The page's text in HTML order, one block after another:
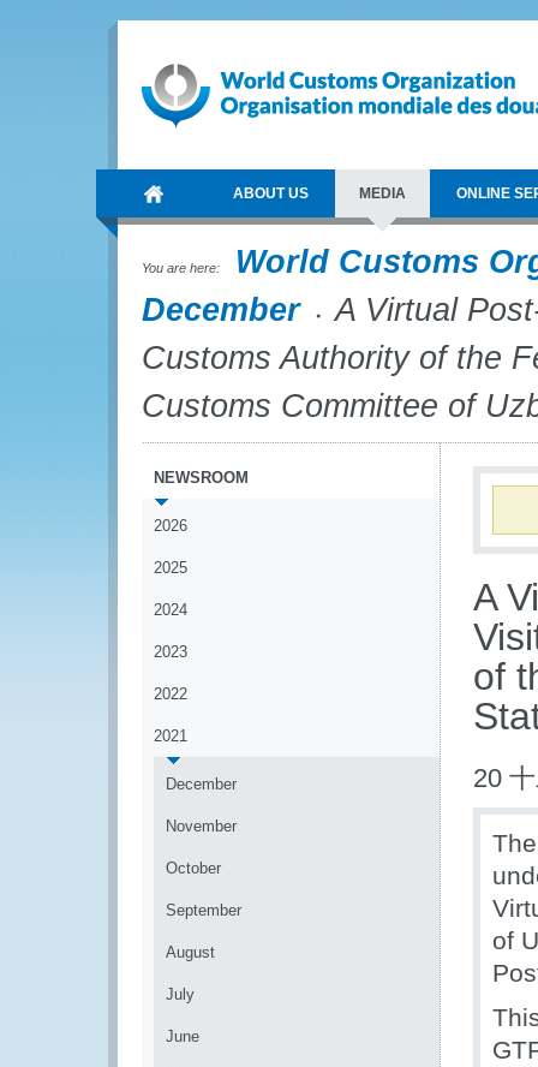
ABOUT US MEDIA ONLINE
You are here:
World Customs
December
A Virtual
Customs Authority of the
Customs Committee of
NEWSROOM
2026
2025
2024
2023
2022
2021
December
November
October
September
August
July
June
A
of
20
of